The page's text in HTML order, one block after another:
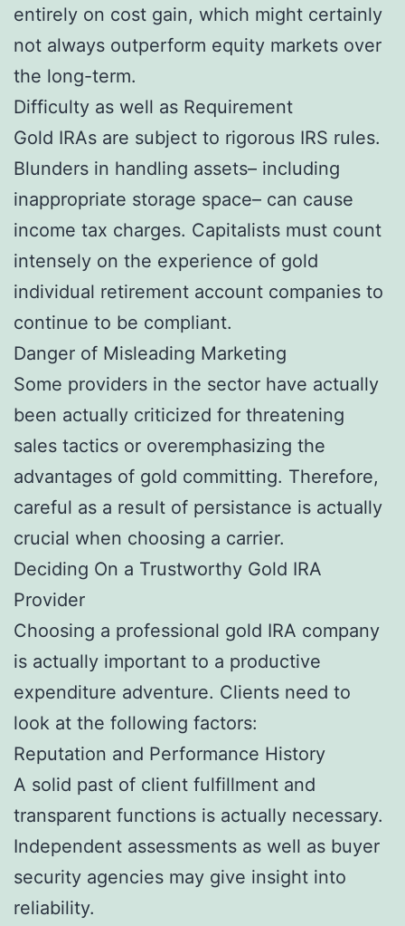
entirely on cost gain, which might certainly
not always outperform equity markets over
the long-term.
Difficulty as well as Requirement
Gold IRAs are subject to rigorous IRS rules.
Blunders in handling assets– including
inappropriate storage space– can cause
income tax charges. Capitalists must count
intensely on the experience of gold
individual retirement account companies to
continue to be compliant.
Danger of Misleading Marketing
Some providers in the sector have actually
been actually criticized for threatening
sales tactics or overemphasizing the
advantages of gold committing. Therefore,
careful as a result of persistance is actually
crucial when choosing a carrier.
Deciding On a Trustworthy Gold IRA
Provider
Choosing a professional gold IRA company
is actually important to a productive
expenditure adventure. Clients need to
look at the following factors:
Reputation and Performance History
A solid past of client fulfillment and
transparent functions is actually necessary.
Independent assessments as well as buyer
security agencies may give insight into
reliability.